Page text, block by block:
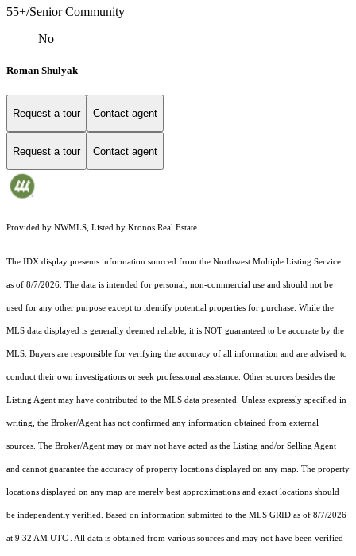
55+/Senior Community
No
Roman Shulyak
Request a tour Contact agent
Request a tour Contact agent
Provided by NWMLS, Listed by Kronos Real Estate
The IDX display presents information sourced from the Northwest Multiple Listing Service
as of 8/7/2026. The data is intended for personal, non-commercial use and should not be
used for any other purpose except to identify potential properties for purchase. While the
MLS data displayed is generally deemed reliable, it is NOT guaranteed to be accurate by the
MLS. Buyers are responsible for verifying the accuracy of all information and are advised to
conduct their own investigations or seek professional assistance. Other sources besides the
Listing Agent may have contributed to the MLS data presented. Unless expressly specified in
writing, the Broker/Agent has not confirmed any information obtained from external
sources. The Broker/Agent may or may not have acted as the Listing and/or Selling Agent
and cannot guarantee the accuracy of property locations displayed on any map. The property
locations displayed on any map are merely best approximations and exact locations should
be independently verified. Based on information submitted to the MLS GRID as of 8/7/2026
at 9:32 AM UTC . All data is obtained from various sources and may not have been verified